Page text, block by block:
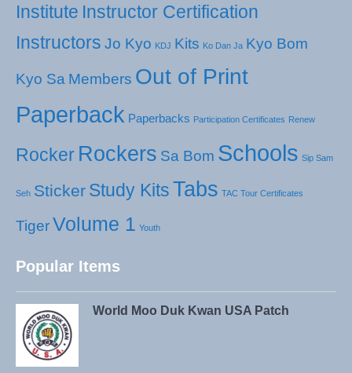
Institute Instructor Certification
Instructors Jo Kyo KDJ Kits Ko Dan Ja Kyo Bom
Kyo Sa Members Out of Print
Paperback Paperbacks Participation Certificates Renew
Rocker Rockers Sa Bom Schools Sip Sam
Seh Sticker Study KitsTabs TAC Tour Certificates
TigerVolume 1 Youth
Popular Items
World Moo Duk Kwan USA Patch